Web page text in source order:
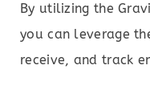
By utilizing the
you can leverage
receive, and track